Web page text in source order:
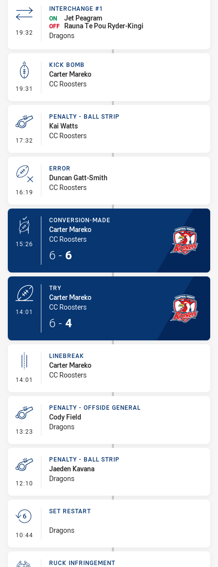
19:32 - Interchange #1
INTERCHANGE #1
ON
Jet Peagram
OFF
Rauna Te Pou Ryder-Kingi
Dragons
19:31 - Kick Bomb
KICK BOMB
Carter Mareko
CC Roosters
17:32 - Penalty - Ball Strip
PENALTY - BALL STRIP
Kai Watts
CC Roosters
16:19 - Error
ERROR
Duncan Gatt-Smith
CC Roosters
15:26 - Conversion-Made
CONVERSION-MADE
Carter Mareko
CC Roosters
6 - 6
14:01
TRY
Carter Mareko
CC Roosters
6 - 4
14:01 - Linebreak
LINEBREAK
Carter Mareko
CC Roosters
13:23 - Penalty - Offside General
PENALTY - OFFSIDE GENERAL
Cody Field
Dragons
12:10 - Penalty - Ball Strip
PENALTY - BALL STRIP
Jaeden Kavana
Dragons
10:44 - Set Restart
SET RESTART
Dragons
RUCK INFRINGEMENT